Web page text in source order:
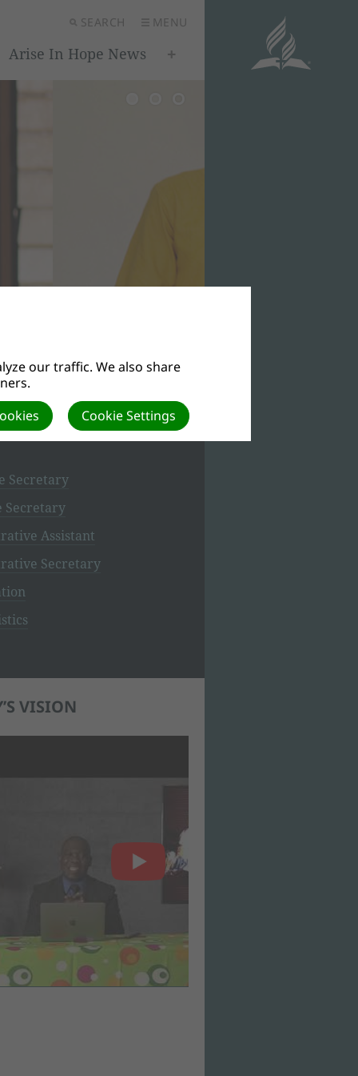
SEARCH MENU
Arise In Hope News
Secretary
Secretary
Assistant
Secretary
VISION
our traffic. We also share
Cookie Settings